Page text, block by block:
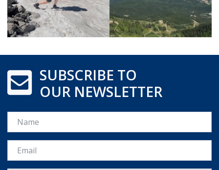
SUBSCRIBE TO
OUR NEWSLETTER
Name
Email *